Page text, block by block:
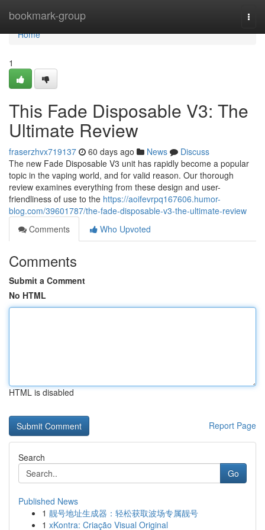
bookmark-group
Home
Home
1
This Fade Disposable V3: The
Ultimate Review
fraserzhvx719137 60 days ago News
Discuss
The new Fade Disposable V3 unit has rapidly become a popular
topic in the vaping world, and for valid reason. Our thorough
review examines everything from these design and user-
friendliness of use to the https://aoifevrpq167606.humor-
blog.com/39601787/the-fade-disposable-v3-the-ultimate-review
Comments
Who Upvoted
Comments
Submit a Comment
No HTML
HTML is disabled
Report Page
Search
Go
Published News
1 靓号地址生成器：轻松获取波场专属靓号
1 xKontra: Criação Visual Original